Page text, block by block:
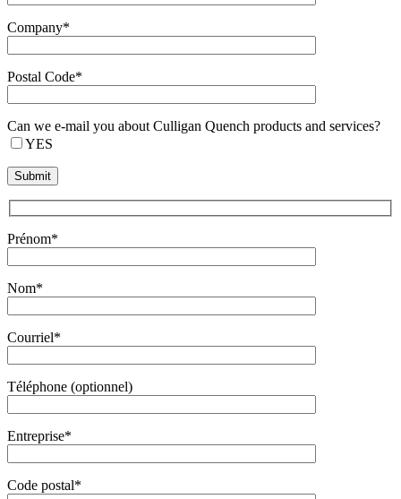
Company*
Postal Code*
Can we e-mail you about Culligan Quench products and services?
YES
Prénom*
Nom*
Courriel*
Téléphone (optionnel)
Entreprise*
Code postal*